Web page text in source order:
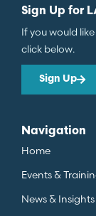
Sign Up for
If you would
click below.
Sign Up
Navigation
Home
Events &
News & Insights